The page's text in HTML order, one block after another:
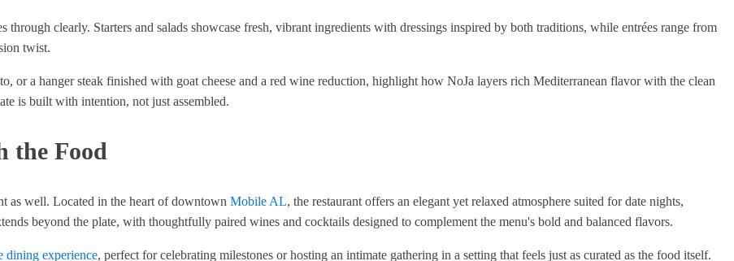
clearly. Starters and salads showcase fresh, vibrant ingredients with dressings inspired by both traditions, while entrées range from
twist.
or a hanger steak finished with goat cheese and a red wine reduction, highlight how NoJa layers rich Mediterranean flavor with the clean
is built with intention, not just assembled.
the Food
as well. Located in the heart of downtown Mobile AL, the restaurant offers an elegant yet relaxed atmosphere suited for date nights,
beyond the plate, with thoughtfully paired wines and cocktails designed to complement the menu's bold and balanced flavors.
dining experience, perfect for celebrating milestones or hosting an intimate gathering in a setting that feels just as curated as the food itself.